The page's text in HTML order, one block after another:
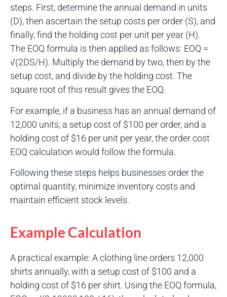
steps. First, determine the annual demand in units
(D), then ascertain the setup costs per order (S), and
finally, find the holding cost per unit per year (H).
The EOQ formula is then applied as follows: EOQ =
√(2DS/H). Multiply the demand by two, then by the
setup cost, and divide by the holding cost. The
square root of this result gives the EOQ.
For example, if a business has an annual demand of
12,000 units, a setup cost of $100 per order, and a
holding cost of $16 per unit per year, the order cost
EOQ calculation would follow the formula.
Following these steps helps businesses order the
optimal quantity, minimize inventory costs and
maintain efficient stock levels.
Example Calculation
A practical example: A clothing line orders 12,000
shirts annually, with a setup cost of $100 and a
holding cost of $16 per shirt. Using the EOQ formula,